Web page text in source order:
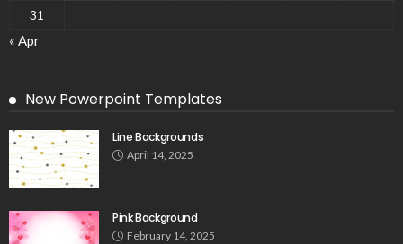
31
« Apr
New Powerpoint Templates
Line Backgrounds
April 14, 2025
Pink Background
February 14, 2025